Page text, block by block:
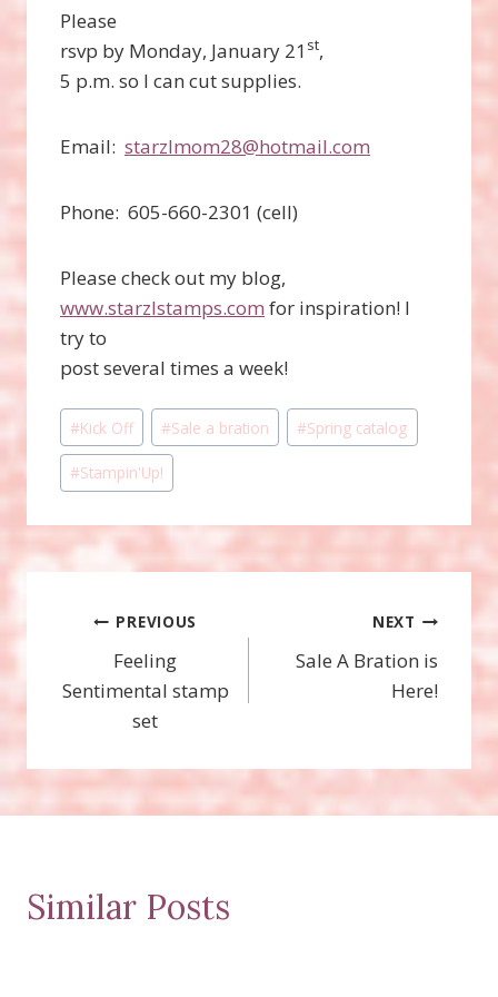
Please
rsvp by Monday, January 21 st,
5 p.m. so I can cut supplies.
Email: starzlmom28@hotmail.com
Phone: 605-660-2301 (cell)
Please check out my blog,
www.starzlstamps.com for inspiration! I
try to
post several times a week!
Post
Tags:
#Kick Off #Sale a bration #Spring catalog
#Stampin'Up!
Post
navigation
PREVIOUS
Feeling
Sentimental stamp
set
NEXT
Sale A Bration is
Here!
Similar Posts